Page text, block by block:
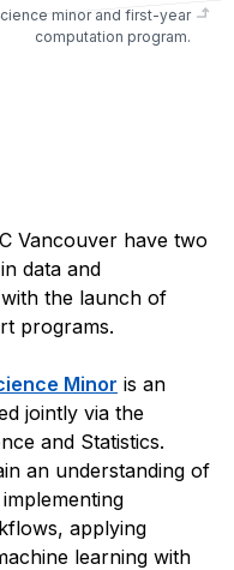
minor and first-year
computation program.
Vancouver have two
data and
the launch of
programs.
Minor is an
jointly via the
and Statistics.
an understanding of
applying
learning with